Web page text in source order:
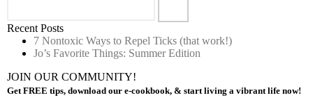
Recent Posts
7 Nontoxic Ways to Repel Ticks (that work!)
Jo’s Favorite Things: Summer Edition
JOIN OUR COMMUNITY!
Get FREE tips, download our e-cookbook, & start living a vibrant life now!